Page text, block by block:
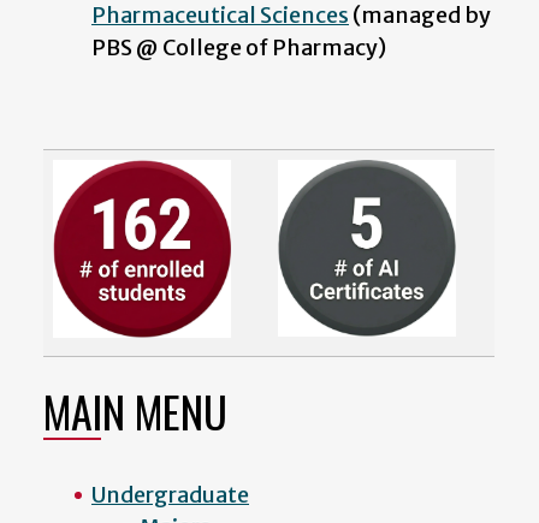
Pharmaceutical Sciences (managed by
PBS @ College of Pharmacy)
MAIN MENU
Undergraduate